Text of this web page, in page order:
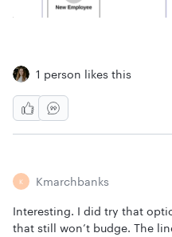
1 person likes this
K Kmarchbanks
Interesting. I did try that
that still won’t budge. The